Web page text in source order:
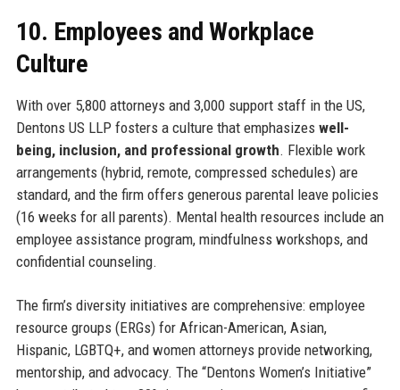
10. Employees and Workplace
Culture
With over 5,800 attorneys and 3,000 support staff in the US,
Dentons US LLP fosters a culture that emphasizes well-
being, inclusion, and professional growth. Flexible work
arrangements (hybrid, remote, compressed schedules) are
standard, and the firm offers generous parental leave policies
(16 weeks for all parents). Mental health resources include an
employee assistance program, mindfulness workshops, and
confidential counseling.
The firm’s diversity initiatives are comprehensive: employee
resource groups (ERGs) for African-American, Asian,
Hispanic, LGBTQ+, and women attorneys provide networking,
mentorship, and advocacy. The “Dentons Women’s Initiative”